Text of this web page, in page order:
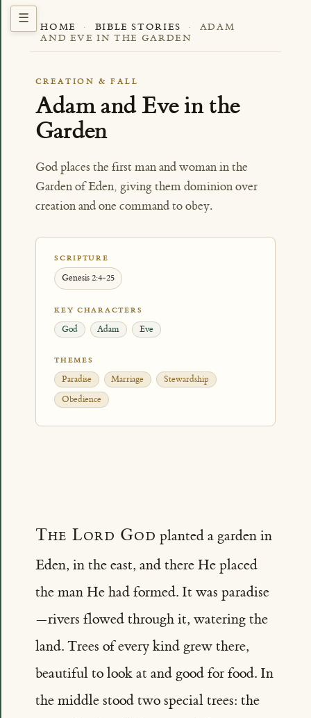
HOME · BIBLE STORIES ·
ADAM
AND EVE IN THE GARDEN
CREATION & FALL
Adam and Eve in the
Garden
God places the first man and woman in the
Garden of Eden, giving them dominion over
creation and one command to obey.
SCRIPTURE
Genesis 2:4-25
KEY CHARACTERS
God Adam Eve
THEMES
Paradise Marriage
Stewardship
Obedience
The Lord God planted a garden in
Eden, in the east, and there He placed
the man He had formed. It was paradise
—rivers flowed through it, watering the
land. Trees of every kind grew there,
beautiful to look at and good for food. In
the middle stood two special trees: the